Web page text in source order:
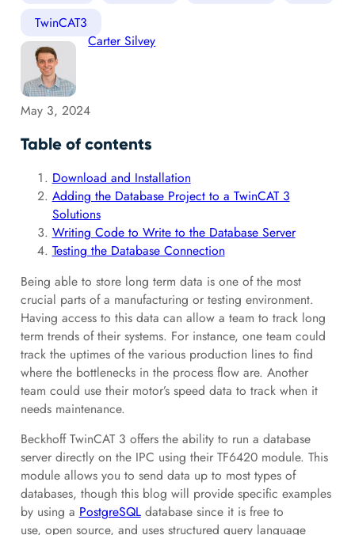
TwinCAT3
Carter Silvey
May 3, 2024
Table of contents
Download and Installation
Adding the Database Project to a TwinCAT 3
Solutions
Writing Code to Write to the Database Server
Testing the Database Connection
Being able to store long term data is one of the most
crucial parts of a manufacturing or testing environment.
Having access to this data can allow a team to track long
term trends of their systems. For instance, one team could
track the uptimes of the various production lines to find
where the bottlenecks in the process flow are. Another
team could use their motor’s speed data to track when it
needs maintenance.
Beckhoff TwinCAT 3 offers the ability to run a database
server directly on the IPC using their TF6420 module. This
module allows you to send data up to most types of
databases, though this blog will provide specific examples
by using a PostgreSQLdatabase since it is free to
use, open source, and uses structured query language